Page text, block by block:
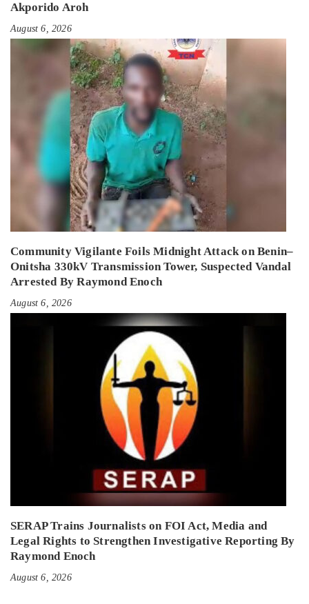
Akporido Aroh
August 6, 2026
Community Vigilante Foils Midnight Attack on Benin–
Onitsha 330kV Transmission Tower, Suspected Vandal
Arrested By Raymond Enoch
August 6, 2026
SERAP Trains Journalists on FOI Act, Media and
Legal Rights to Strengthen Investigative Reporting By
Raymond Enoch
August 6, 2026